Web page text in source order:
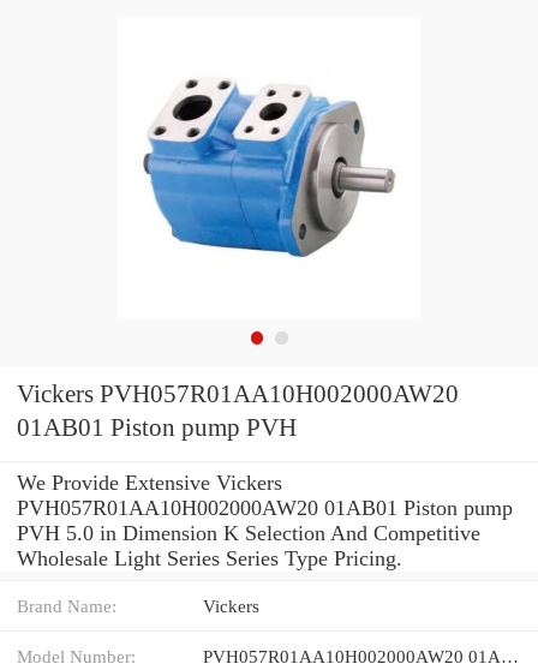
Vickers PVH057R01AA10H002000AW20
01AB01 Piston pump PVH
We Provide Extensive Vickers
PVH057R01AA10H002000AW20 01AB01 Piston pump
PVH 5.0 in Dimension K Selection And Competitive
Wholesale Light Series Series Type Pricing.
Brand Name: Vickers
Model Number: PVH057R01AA10H002000AW20 01AB01